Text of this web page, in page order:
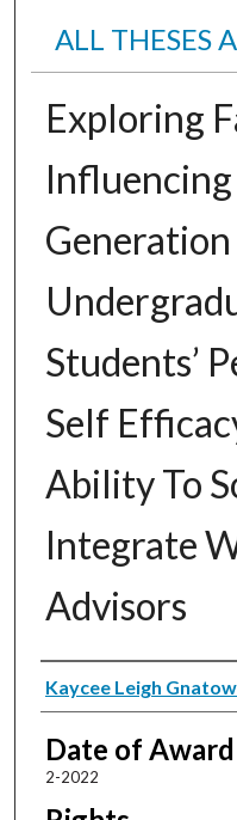
ALL THESES
Exploring
Generation
Students’
Self
Ability To
Integrate
Advisors
Author
Kaycee Leigh
Date of Award
2-2022